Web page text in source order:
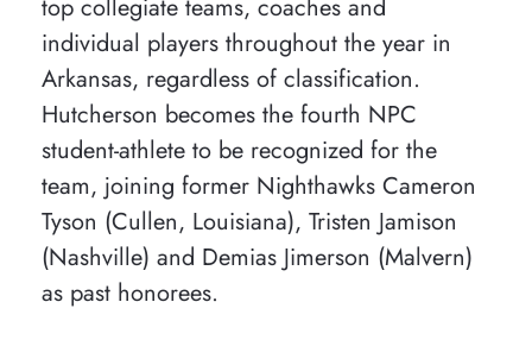
top collegiate teams, coaches and
individual players throughout the year in
Arkansas, regardless of classification.
Hutcherson becomes the fourth NPC
student-athlete to be recognized for the
team, joining former Nighthawks Cameron
Tyson (Cullen, Louisiana), Tristen Jamison
(Nashville) and Demias Jimerson (Malvern)
as past honorees.